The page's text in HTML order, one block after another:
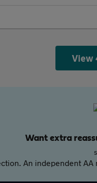
View
Want extra
An independent